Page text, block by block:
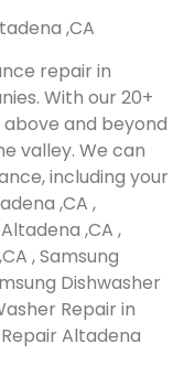
,CA
repair in
With our 20+
and beyond
valley. We can
including your
,CA ,
,CA ,
, Samsung
Dishwasher
Repair in
Altadena